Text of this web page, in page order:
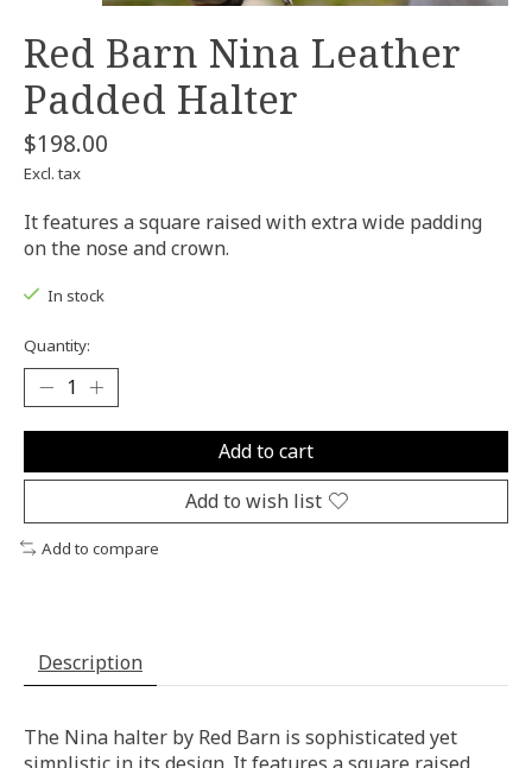
Red Barn Nina Leather
Padded Halter
$198.00
Excl. tax
It features a square raised with extra wide padding
on the nose and crown.
In stock
Quantity:
Add to cart
Add to wish list
Add to compare
Description
The Nina halter by Red Barn is sophisticated yet